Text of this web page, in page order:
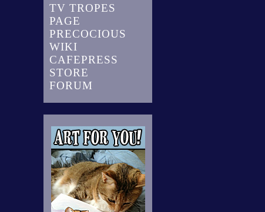
TV TROPES
PAGE
PRECOCIOUS
WIKI
CAFEPRESS
STORE
FORUM